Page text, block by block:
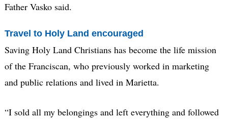
Father Vasko said.
Travel to Holy Land encouraged
Saving Holy Land Christians has become the life mission
of the Franciscan, who previously worked in marketing
and public relations and lived in Marietta.
“I sold all my belongings and left everything and followed